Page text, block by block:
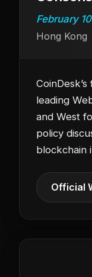
February
Hong Kong
CoinDesk’s
leading
and West
policy
blockchain
Official